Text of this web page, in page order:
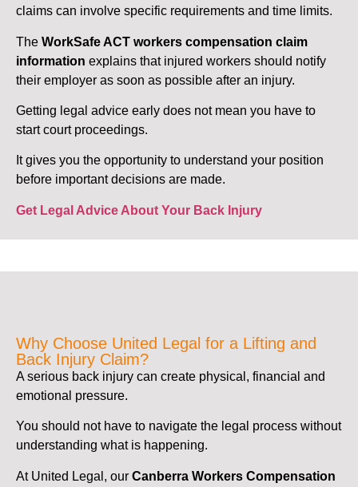
claims can involve specific requirements and time limits.
The WorkSafe ACT workers compensation claim
information explains that injured workers should notify
their employer as soon as possible after an injury.
Getting legal advice early does not mean you have to
start court proceedings.
It gives you the opportunity to understand your position
before important decisions are made.
Get Legal Advice About Your Back Injury
Why Choose United Legal for a Lifting and
Back Injury Claim?
A serious back injury can create physical, financial and
emotional pressure.
You should not have to navigate the legal process without
understanding what is happening.
At United Legal, our Canberra Workers Compensation